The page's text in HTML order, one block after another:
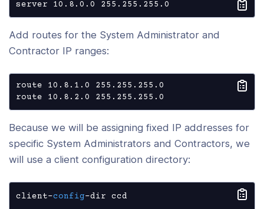
server 10.8.0.0 255.255.255.0
Add routes for the System Administrator and
Contractor IP ranges:
route 10.8.1.0 255.255.255.0
route 10.8.2.0 255.255.255.0
Because we will be assigning fixed IP addresses for
specific System Administrators and Contractors, we
will use a client configuration directory:
client-config-dir ccd